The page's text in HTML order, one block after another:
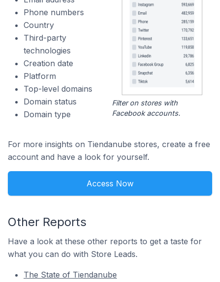
Phone numbers
Country
Third-party
technologies
Creation date
Platform
Top-level domains
Domain status
Domain type
Filter on stores with
Facebook accounts.
For more insights on Tiendanube stores, create a free
account and have a look for yourself.
Access Now
Other Reports
Have a look at these other reports to get a taste for
what you can do with Store Leads.
The State of Tiendanube